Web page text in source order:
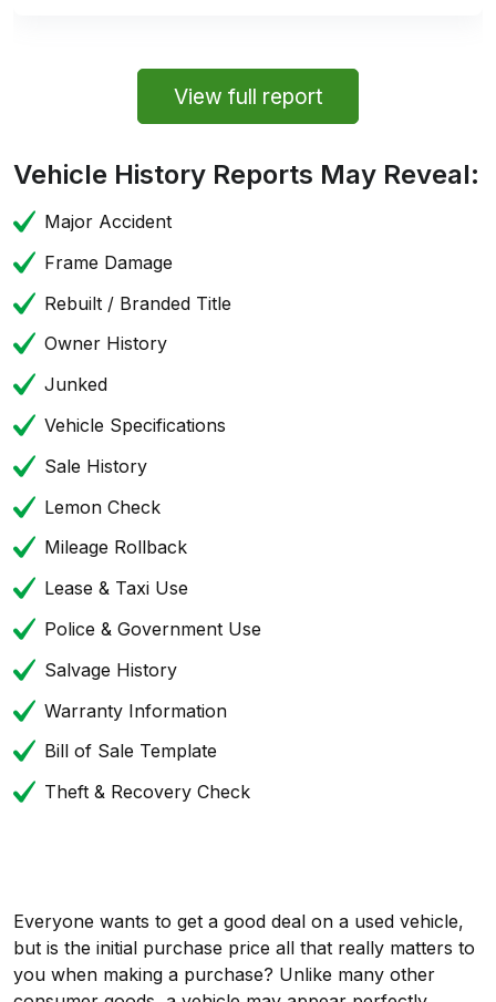
View full report
Vehicle History Reports May Reveal:
Major Accident
Frame Damage
Rebuilt / Branded Title
Owner History
Junked
Vehicle Specifications
Sale History
Lemon Check
Mileage Rollback
Lease & Taxi Use
Police & Government Use
Salvage History
Warranty Information
Bill of Sale Template
Theft & Recovery Check
Everyone wants to get a good deal on a used vehicle,
but is the initial purchase price all that really matters to
you when making a purchase? Unlike many other